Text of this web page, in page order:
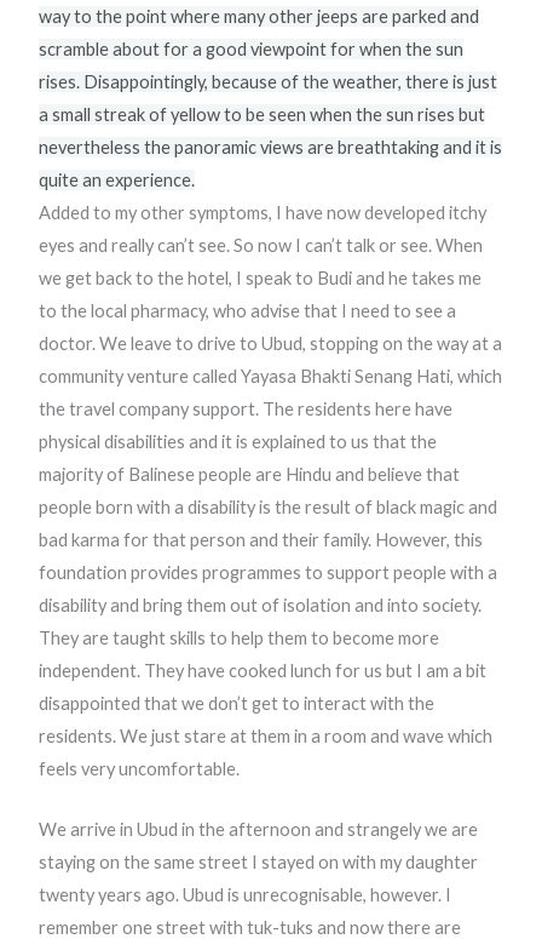
way to the point where many other jeeps are parked and
scramble about for a good viewpoint for when the sun
rises. Disappointingly, because of the weather, there is just
a small streak of yellow to be seen when the sun rises but
nevertheless the panoramic views are breathtaking and it is
quite an experience.
Added to my other symptoms, I have now developed itchy
eyes and really can’t see. So now I can’t talk or see. When
we get back to the hotel, I speak to Budi and he takes me
to the local pharmacy, who advise that I need to see a
doctor. We leave to drive to Ubud, stopping on the way at a
community venture called Yayasa Bhakti Senang Hati, which
the travel company support. The residents here have
physical disabilities and it is explained to us that the
majority of Balinese people are Hindu and believe that
people born with a disability is the result of black magic and
bad karma for that person and their family. However, this
foundation provides programmes to support people with a
disability and bring them out of isolation and into society.
They are taught skills to help them to become more
independent. They have cooked lunch for us but I am a bit
disappointed that we don’t get to interact with the
residents. We just stare at them in a room and wave which
feels very uncomfortable.
We arrive in Ubud in the afternoon and strangely we are
staying on the same street I stayed on with my daughter
twenty years ago. Ubud is unrecognisable, however. I
remember one street with tuk-tuks and now there are